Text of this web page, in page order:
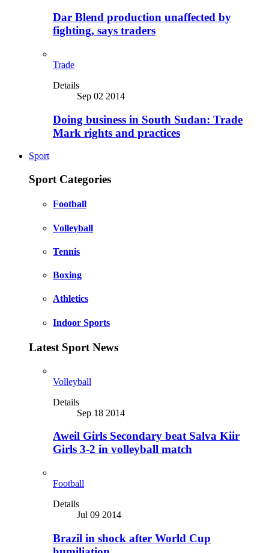
Dar Blend production unaffected by
fighting, says traders
Trade
Details
Sep 02 2014
Doing business in South Sudan: Trade
Mark rights and practices
Sport
Sport Categories
Football
Volleyball
Tennis
Boxing
Athletics
Indoor Sports
Latest Sport News
Volleyball
Details
Sep 18 2014
Aweil Girls Secondary beat Salva Kiir
Girls 3-2 in volleyball match
Football
Details
Jul 09 2014
Brazil in shock after World Cup